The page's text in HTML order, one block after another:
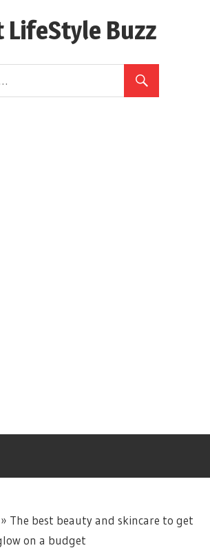
LifeStyle Buzz
» The best beauty and skincare to get
on a budget